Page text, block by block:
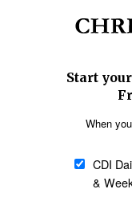
SECTIONS
Religious Freedom
Family & Children